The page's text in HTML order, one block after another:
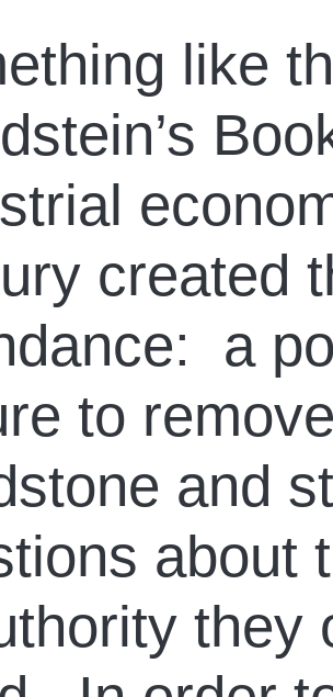
like
created
a
to
and
about
they